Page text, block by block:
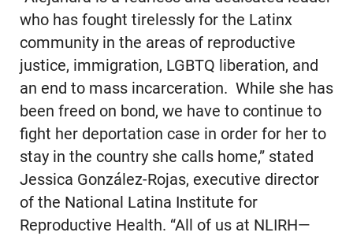
who has fought tirelessly for the Latinx
community in the areas of reproductive
justice, immigration, LGBTQ liberation, and
an end to mass incarceration. While she has
been freed on bond, we have to continue to
fight her deportation case in order for her to
stay in the country she calls home,” stated
Jessica González-Rojas, executive director
of the National Latina Institute for
Reproductive Health. “All of us at NLIRH—